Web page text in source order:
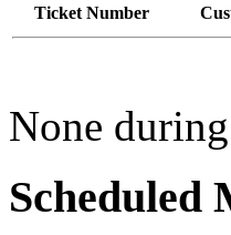
Ticket Number
None
Scheduled